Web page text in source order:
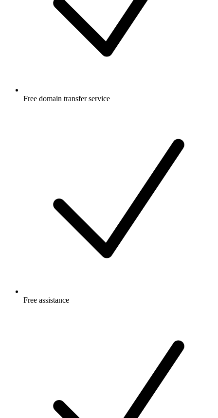
Free domain transfer service
Free assistance